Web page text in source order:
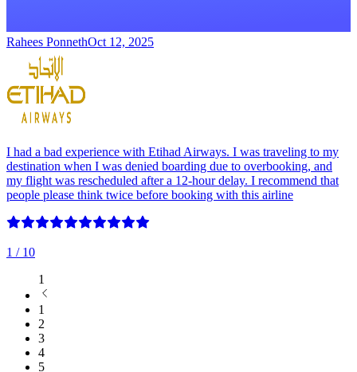
Rahees PonnethOct 12, 2025
I had a bad experience with Etihad Airways. I was traveling to my
destination when I was denied boarding due to overbooking, and
my flight was rescheduled after a 12-hour delay. I recommend that
people please think twice before booking with this airline
1 / 10
1
1
2
3
4
5